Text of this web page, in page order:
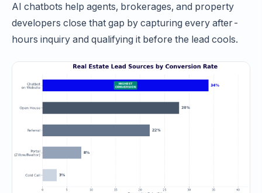
AI chatbots help agents, brokerages, and property
developers close that gap by capturing every after-
hours inquiry and qualifying it before the lead cools.